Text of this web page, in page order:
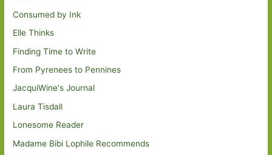
Consumed by Ink
Elle Thinks
Finding Time to Write
From Pyrenees to Pennines
JacquiWine's Journal
Laura Tisdall
Lonesome Reader
Madame Bibi Lophile Recommends